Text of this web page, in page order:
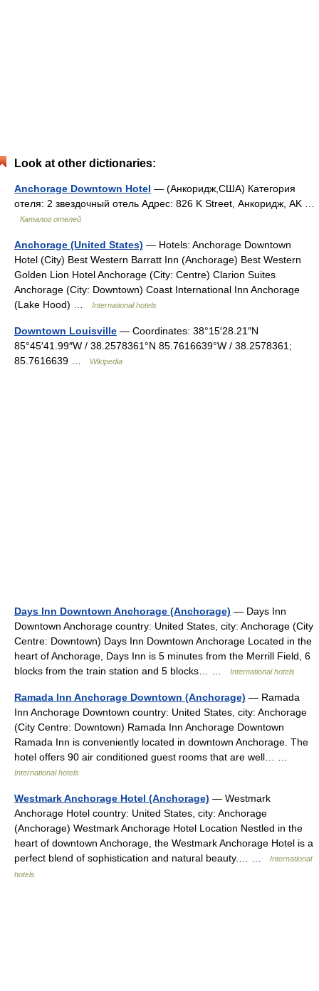
Look at other dictionaries:
Anchorage Downtown Hotel — (Анкоридж,США) Категория
отеля: 2 звездочный отель Адрес: 826 K Street, Анкоридж, AK …
Каталог отелей
Anchorage (United States) — Hotels: Anchorage Downtown
Hotel (City) Best Western Barratt Inn (Anchorage) Best Western
Golden Lion Hotel Anchorage (City: Centre) Clarion Suites
Anchorage (City: Downtown) Coast International Inn Anchorage
(Lake Hood) …
International hotels
Downtown Louisville — Coordinates: 38°15′28.21″N
85°45′41.99″W / 38.2578361°N 85.7616639°W / 38.2578361;
85.7616639 …
Wikipedia
Days Inn Downtown Anchorage (Anchorage) — Days Inn
Downtown Anchorage country: United States, city: Anchorage (City
Centre: Downtown) Days Inn Downtown Anchorage Located in the
heart of Anchorage, Days Inn is 5 minutes from the Merrill Field, 6
blocks from the train station and 5 blocks… …
International hotels
Ramada Inn Anchorage Downtown (Anchorage) — Ramada
Inn Anchorage Downtown country: United States, city: Anchorage
(City Centre: Downtown) Ramada Inn Anchorage Downtown
Ramada Inn is conveniently located in downtown Anchorage. The
hotel offers 90 air conditioned guest rooms that are well… …
International hotels
Westmark Anchorage Hotel (Anchorage) — Westmark
Anchorage Hotel country: United States, city: Anchorage
(Anchorage) Westmark Anchorage Hotel Location Nestled in the
heart of downtown Anchorage, the Westmark Anchorage Hotel is a
perfect blend of sophistication and natural beauty.… …
International
hotels